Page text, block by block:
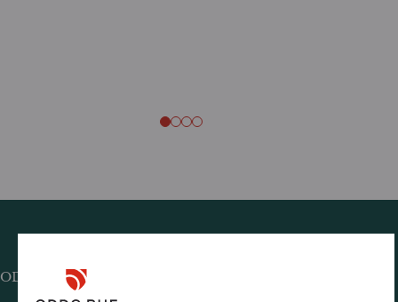
ODDO BHF Asset Management SAS*